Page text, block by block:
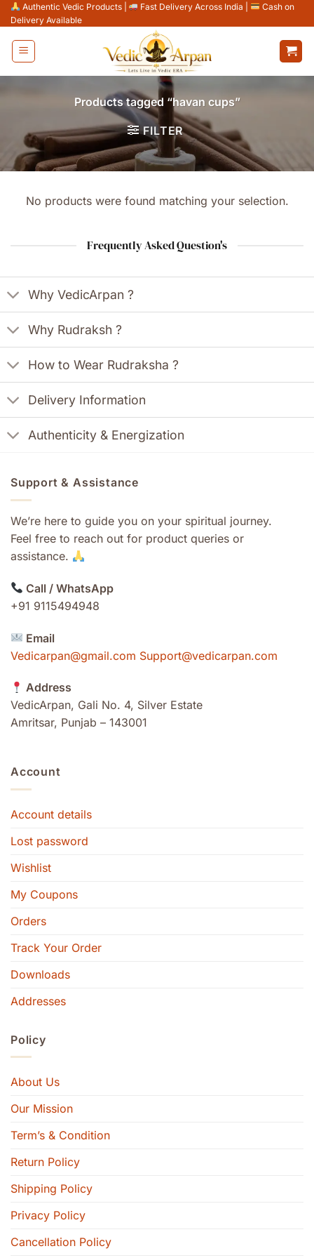
Skip
to
content
Authentic Vedic Products Fast Delivery Across India
Cash on
Delivery Available
Products tagged “havan cups”
FILTER
No products were found matching your selection.
Frequently Asked Question's
Why VedicArpan ?
Why Rudraksh ?
How to Wear Rudraksha ?
Delivery Information
Authenticity & Energization
Support & Assistance
We’re here to guide you on your spiritual journey.
Feel free to reach out for product queries or
assistance.
Call / WhatsApp
+91 9115494948
Email
Vedicarpan@gmail.com Support@vedicarpan.com
Address
VedicArpan, Gali No. 4, Silver Estate
Amritsar, Punjab – 143001
Account
Account details
Lost password
Wishlist
My Coupons
Orders
Track Your Order
Downloads
Addresses
Policy
About Us
Our Mission
Term’s & Condition
Return Policy
Shipping Policy
Privacy Policy
Cancellation Policy